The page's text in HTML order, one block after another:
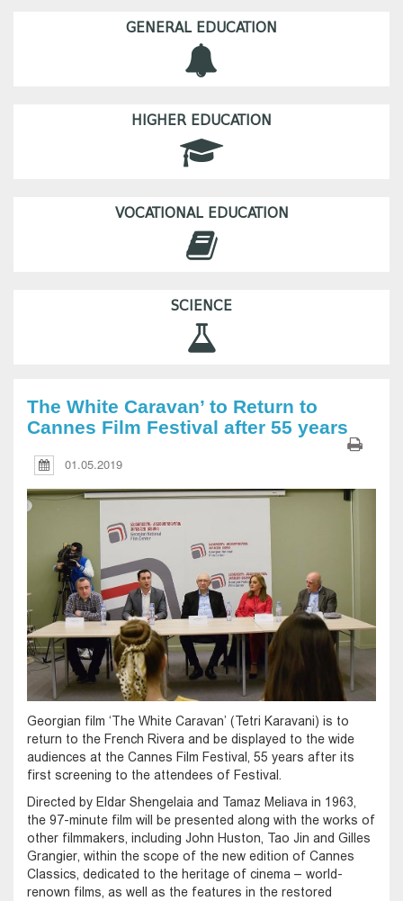
GENERAL EDUCATION
HIGHER EDUCATION
VOCATIONAL EDUCATION
SCIENCE
The White Caravan’ to Return to
Cannes Film Festival after 55 years
01.05.2019
Georgian film ‘The White Caravan’ (Tetri Karavani) is to
return to the French Rivera and be displayed to the wide
audiences at the Cannes Film Festival, 55 years after its
first screening to the attendees of Festival.
Directed by Eldar Shengelaia and Tamaz Meliava in 1963,
the 97-minute film will be presented along with the works of
other filmmakers, including John Huston, Tao Jin and Gilles
Grangier, within the scope of the new edition of Cannes
Classics, dedicated to the heritage of cinema – world-
renown films, as well as the features in the restored